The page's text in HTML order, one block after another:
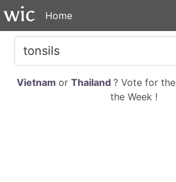
Home
Vietnam or Thailand ? Vote for the
the Week !